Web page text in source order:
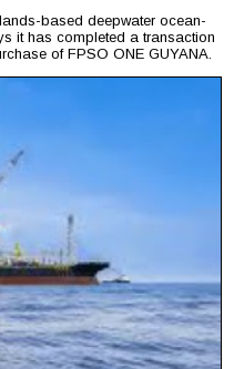
based deepwater ocean-
it has completed a transaction
of FPSO ONE GUYANA.